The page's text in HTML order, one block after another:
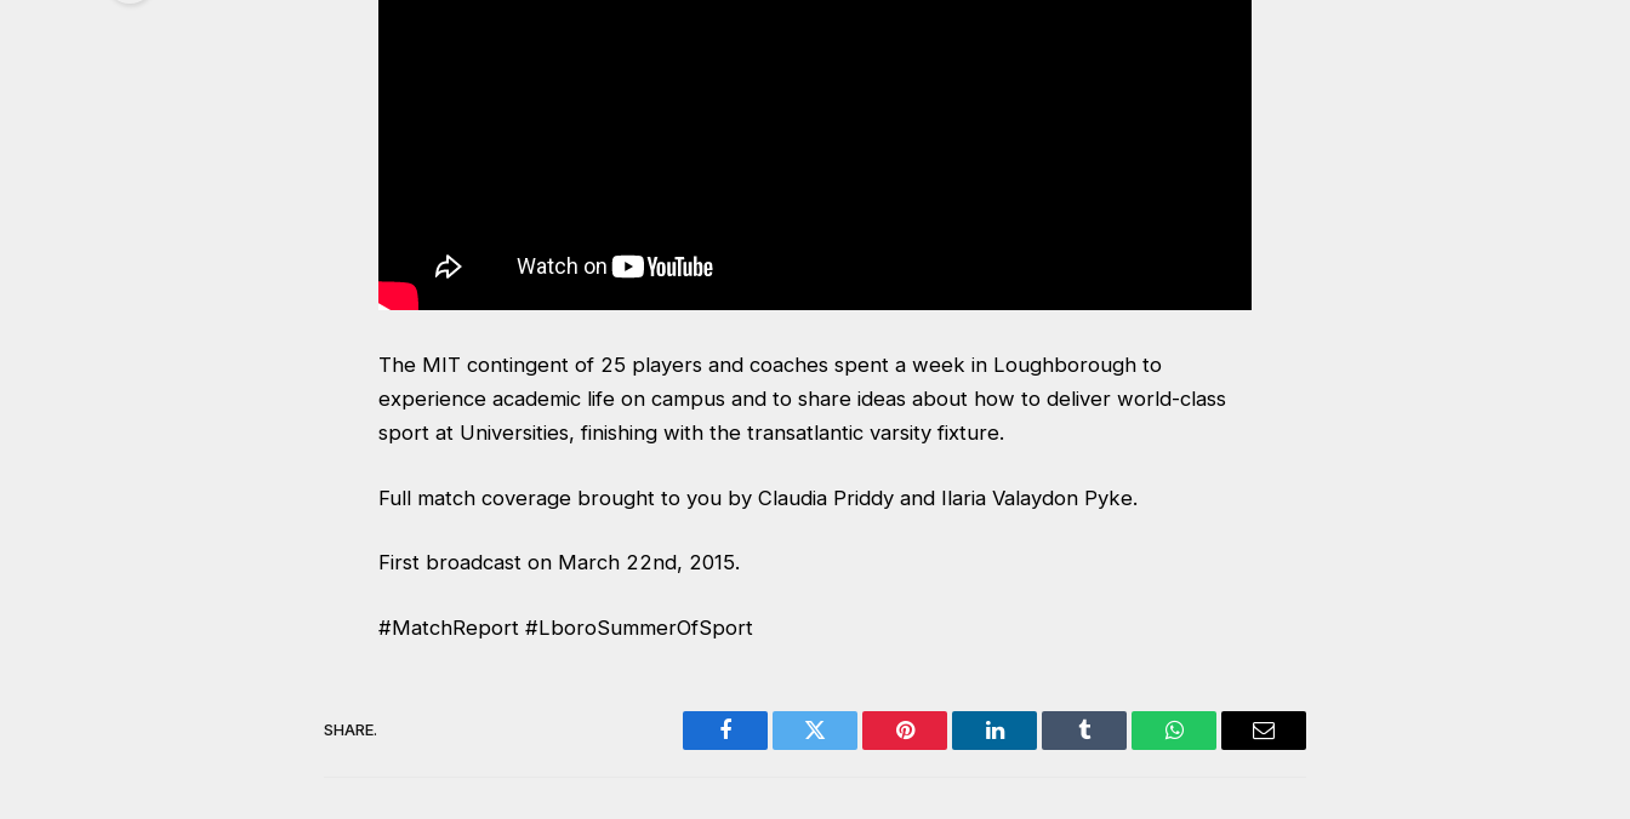
The MIT contingent of 25 players and coaches spent a week in Loughborough to
experience academic life on campus and to share ideas about how to deliver world-class
sport at Universities, finishing with the transatlantic varsity fixture.
Full match coverage brought to you by Claudia Priddy and Ilaria Valaydon Pyke.
First broadcast on March 22nd, 2015.
#MatchReport #LboroSummerOfSport
SHARE.
Facebook Twitter Pinterest LinkedIn Tumblr WhatsAppEmail